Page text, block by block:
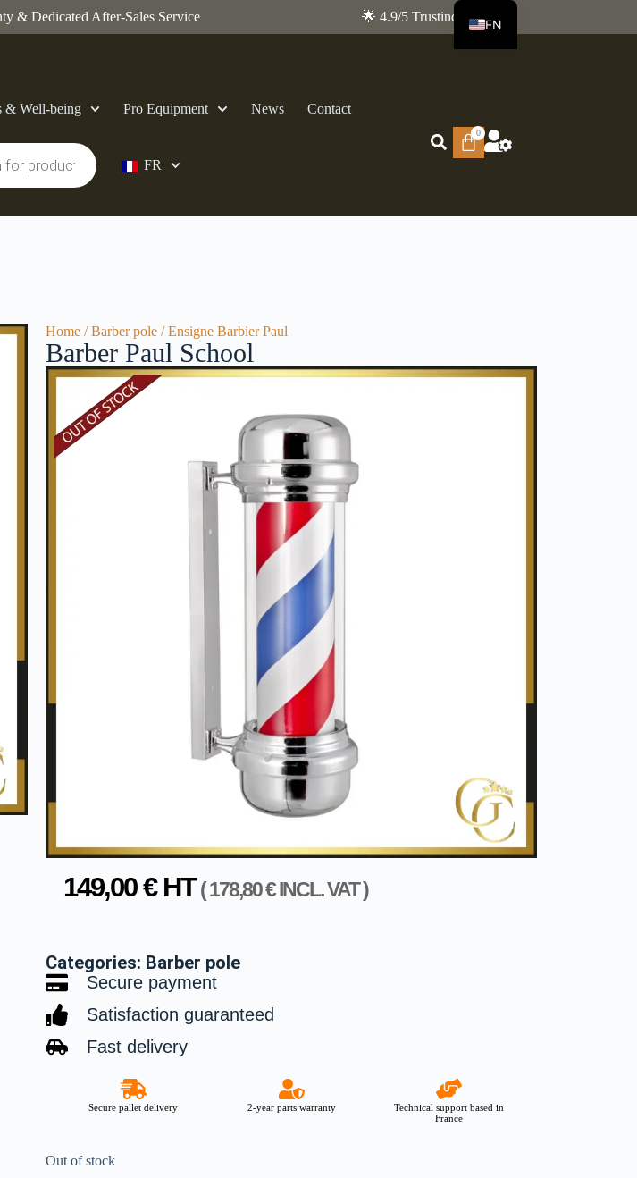
& Dedicated After-Sales Service 🌟 4.9/5 Trustindex
& Well-being Pro Equipment News Contact
FR
0
Home /Barber pole / Ensigne Barbier Paul
Barber Paul School
149,00€HT (178,80€INCL. VAT )
Categories: Barber pole
Secure payment
Satisfaction guaranteed
Fast delivery
Secure pallet delivery 2-year parts warranty
Technical support based in
France
Out of stock
EN
FR